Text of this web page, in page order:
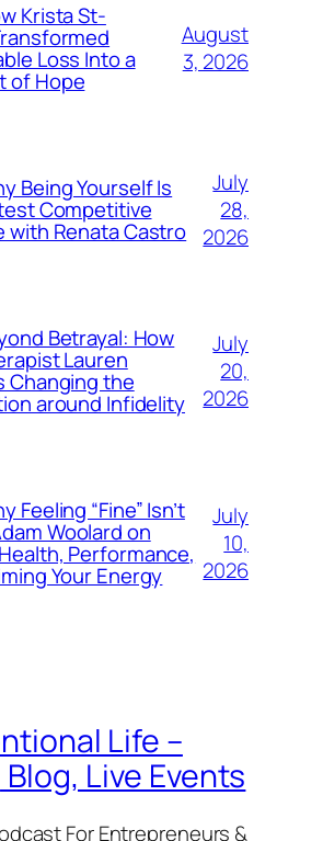
Krista St-
Loss Into a
of Hope
August
3, 2026
Being Yourself Is
Competitive
with Renata Castro
July
28,
2026
Betrayal: How
Lauren
Changing the
around Infidelity
July
20,
2026
Feeling “Fine” Isn’t
Woolard on
Performance,
Your Energy
July
10,
2026
Life –
Live Events
For Entrepreneurs &